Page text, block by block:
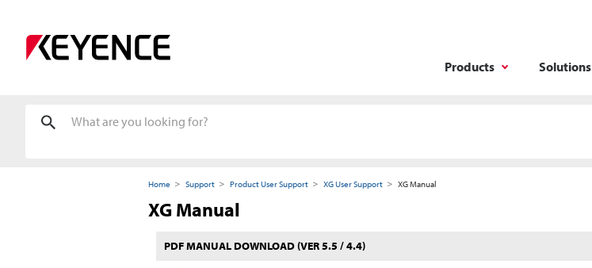
Products Solutions
Home Support Product User Support XG User Support XG Manual
XG Manual
PDF MANUAL DOWNLOAD (VER 5.5 / 4.4)